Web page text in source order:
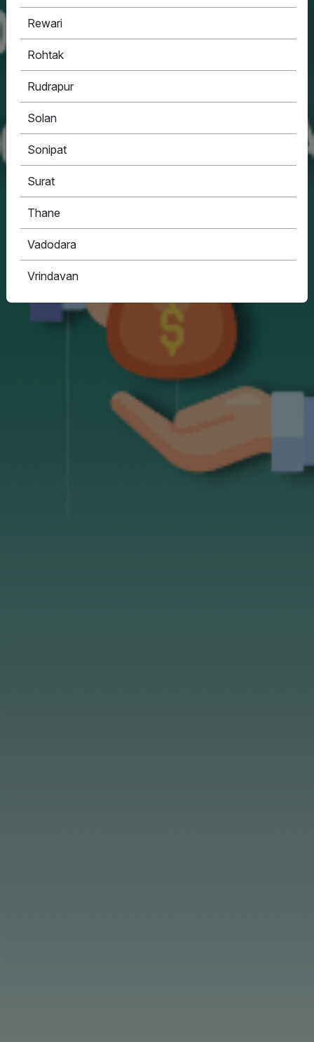
Rewari
Rohtak
Rudrapur
Solan
Sonipat
Surat
Thane
Vadodara
Vrindavan